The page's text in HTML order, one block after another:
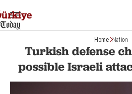
Home Nation
Turkish defense
possible Israeli